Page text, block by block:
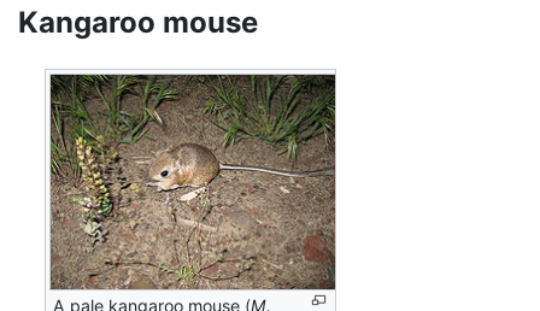
Kangaroo mouse
A pale kangaroo mouse (M.